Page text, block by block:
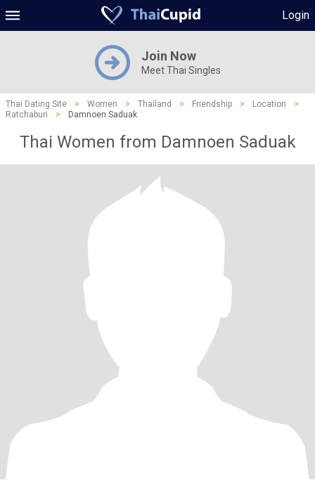
Login
Join Now
Meet Thai Singles
Thai Dating Site > Women > Thailand > Friendship > Location
>
Ratchaburi
> Damnoen Saduak
Thai Women from Damnoen Saduak